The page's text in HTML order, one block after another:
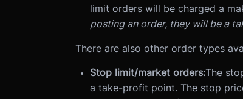
limit orders will be charged a
posting an order, they will be a
There are also other order types
Stop limit/market orders:The
a take-profit point. The stop